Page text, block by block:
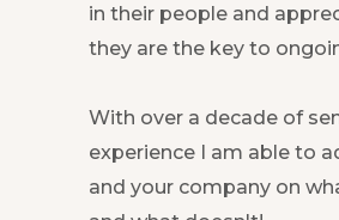
in their people and
they are the key to
With over a decade of
experience I am able to
and your company on